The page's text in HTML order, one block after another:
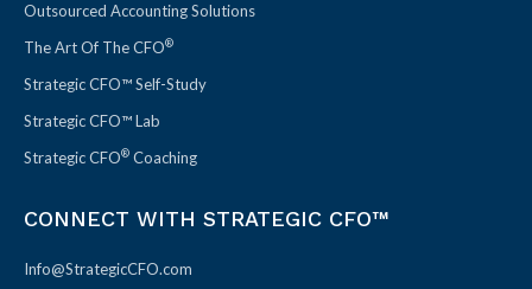
Outsourced Accounting Solutions
The Art Of The CFO®
Strategic CFO™ Self-Study
Strategic CFO™ Lab
Strategic CFO® Coaching
CONNECT WITH STRATEGIC CFO™
Info@StrategicCFO.com